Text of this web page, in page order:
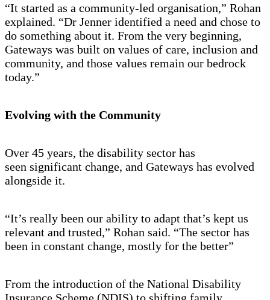
“It started as a community-led organisation,” Rohan
explained. “Dr Jenner identified a need and chose to
do something about it. From the very beginning,
Gateways was built on values of care, inclusion and
community, and those values remain our bedrock
today.”
Evolving with the Community
Over 45 years, the disability sector has
seen significant change, and Gateways has evolved
alongside it.
“It’s really been our ability to adapt that’s kept us
relevant and trusted,” Rohan said. “The sector has
been in constant change, mostly for the better”
From the introduction of the National Disability